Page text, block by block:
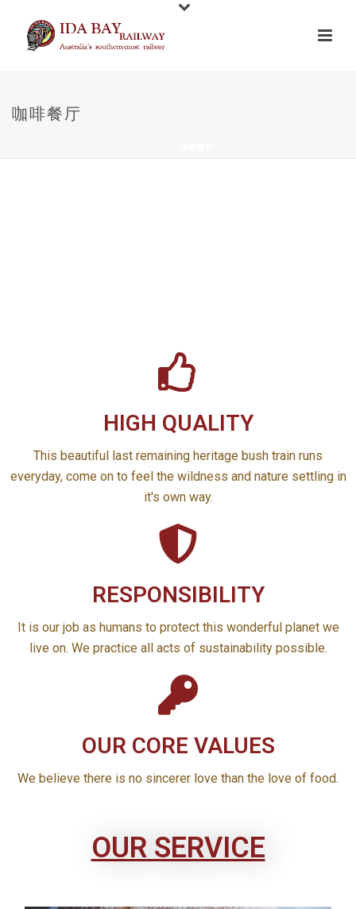
咖啡餐厅
HIGH QUALITY
This beautiful last remaining heritage bush train runs
everyday, come on to feel the wildness and nature settling in
it's own way.
RESPONSIBILITY
It is our job as humans to protect this wonderful planet we
live on. We practice all acts of sustainability possible.
OUR CORE VALUES
We believe there is no sincerer love than the love of food.
OUR SERVICE